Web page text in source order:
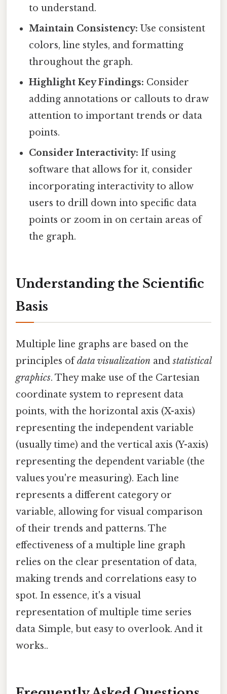
to understand.
Maintain Consistency: Use consistent
colors, line styles, and formatting
throughout the graph.
Highlight Key Findings: Consider
adding annotations or callouts to draw
attention to important trends or data
points.
Consider Interactivity: If using
software that allows for it, consider
incorporating interactivity to allow
users to drill down into specific data
points or zoom in on certain areas of
the graph.
Understanding the Scientific
Basis
Multiple line graphs are based on the
principles ofdata visualization andstatistical
graphics. They make use of the Cartesian
coordinate system to represent data
points, with the horizontal axis (X-axis)
representing the independent variable
(usually time) and the vertical axis (Y-axis)
representing the dependent variable (the
values you're measuring). Each line
represents a different category or
variable, allowing for visual comparison
of their trends and patterns. The
effectiveness of a multiple line graph
relies on the clear presentation of data,
making trends and correlations easy to
spot. In essence, it's a visual
representation of multiple time series
data Simple, but easy to overlook. And it
works..